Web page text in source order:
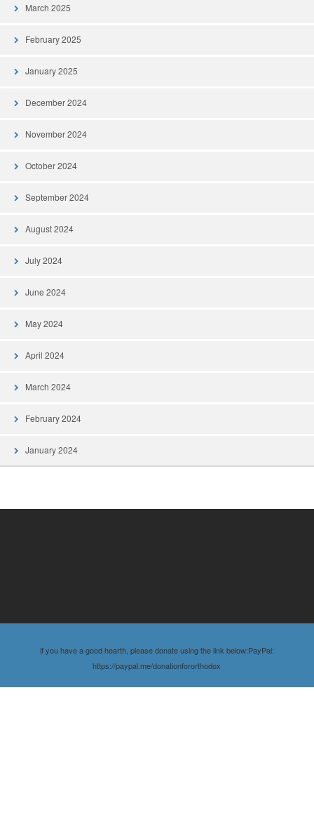
March 2025
February 2025
January 2025
December 2024
November 2024
October 2024
September 2024
August 2024
July 2024
June 2024
May 2024
April 2024
March 2024
February 2024
January 2024
if you have a good hearth, please donate using the link below:PayPal:
https://paypal.me/donationfororthodox